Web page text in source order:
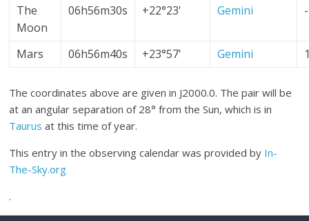
The
Moon
06h56m30s +22°23' Gemini
Mars 06h56m40s +23°57' Gemini
The coordinates above are given in J2000.0. The pair will be
at an angular separation of 28° from the Sun, which is in
Taurus at this time of year.
This entry in the observing calendar was provided by In-
The-Sky.org
.